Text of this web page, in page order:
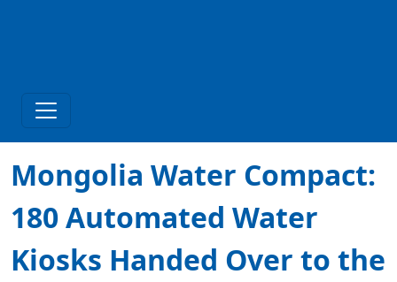
Mongolia Water Compact:
180 Automated Water
Kiosks Handed Over to the